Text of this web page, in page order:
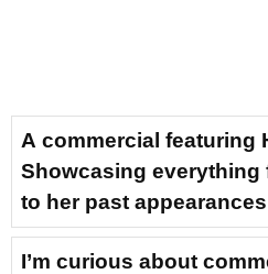
A commercial featuring
Showcasing everything
to her past
I’m curious about